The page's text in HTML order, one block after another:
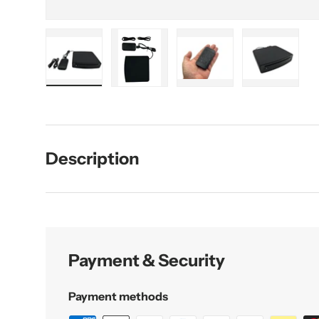
Description
Payment & Security
Payment methods